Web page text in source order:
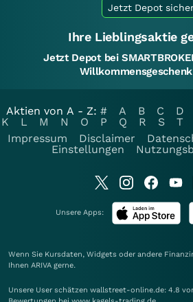
Jetzt Depot
Ihre Lieblingsaktie
Jetzt Depot bei
Aktien von A - Z: # A B C D
K
L M N O P Q R S T
Impressum
Disclaimer
Einstellungen
Unsere Apps:
Wenn Sie Kursdaten, Widgets oder andere
Ihnen ARIVA gerne.
Unsere User schätzen wallstreet-online.de: 4.8